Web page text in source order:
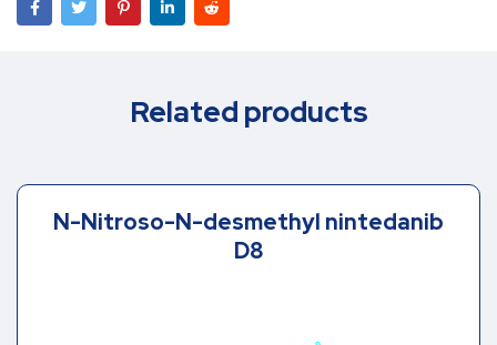
Related products
N-Nitroso-N-desmethyl nintedanib
D8